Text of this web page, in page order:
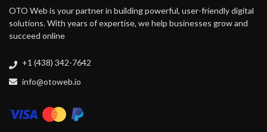
OTO Web is your partner in building powerful, user-friendly digital
solutions. With years of expertise, we help businesses grow and
succeed online
+1 (438) 342-7642
info@otoweb.io